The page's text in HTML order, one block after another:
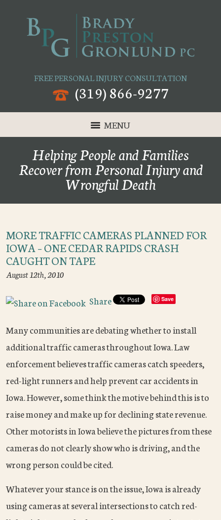
FREE PERSONAL INJURY CONSULTATION
(319) 866-9277
MENU
Helping People and Families
Recover from Personal Injury and
Wrongful Death
MORE TRAFFIC CAMERAS PLANNED FOR
IOWA – ONE CEDAR RAPIDS CRASH
CAUGHT ON TAPE
August 12th, 2010
Share Save
Many communities are debating whether to install
additional traffic cameras throughout Iowa. Law
enforcement believes traffic cameras catch speeders,
red-light runners and help prevent car accidents in
Iowa. However, some think the motive behind this is to
raise money and make up for declining state revenue.
Other motorists in Iowa believe the pictures from these
cameras do not clearly show who is driving, and the
wrong person could be cited.
Whatever your stance is on the issue, Iowa is already
using cameras at several intersections to catch red-